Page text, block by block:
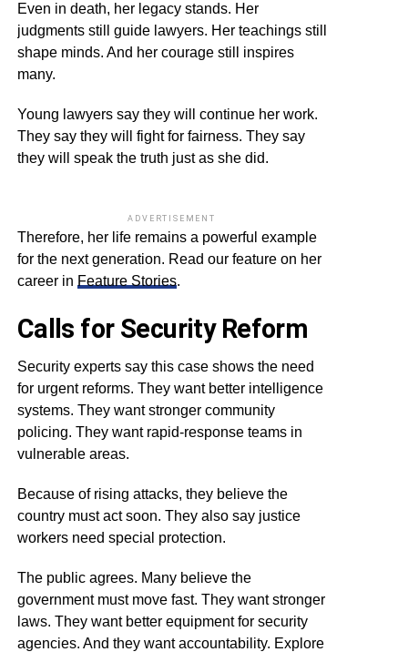
Even in death, her legacy stands. Her
judgments still guide lawyers. Her teachings still
shape minds. And her courage still inspires
many.
Young lawyers say they will continue her work.
They say they will fight for fairness. They say
they will speak the truth just as she did.
ADVERTISEMENT
Therefore, her life remains a powerful example
for the next generation. Read our feature on her
career in Feature Stories.
Calls for Security Reform
Security experts say this case shows the need
for urgent reforms. They want better intelligence
systems. They want stronger community
policing. They want rapid-response teams in
vulnerable areas.
Because of rising attacks, they believe the
country must act soon. They also say justice
workers need special protection.
The public agrees. Many believe the
government must move fast. They want stronger
laws. They want better equipment for security
agencies. And they want accountability. Explore